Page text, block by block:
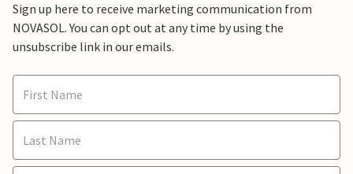
Sign up here to receive marketing communication from
NOVASOL. You can opt out at any time by using the
unsubscribe link in our emails.